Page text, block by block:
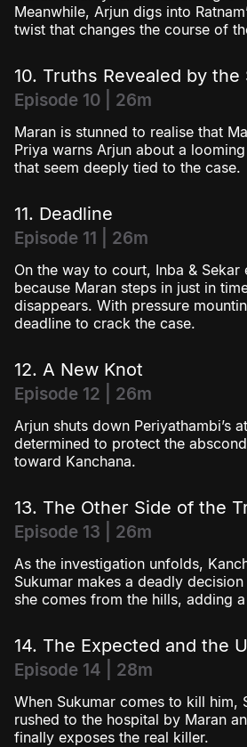
Meanwhile, Arjun digs into
twist that changes the course of
10. Truths Revealed by the
Episode 10 | 26m
Maran is stunned to realise that
Priya warns Arjun about a
that seem deeply tied to the case.
11. Deadline
Episode 11 | 26m
On the way to court, Inba &
because Maran steps in just in
disappears. With pressure
deadline to crack the case.
12. A New Knot
Episode 12 | 26m
Arjun shuts down Periyathambi’s
determined to protect the
toward Kanchana.
13. The Other Side of the
Episode 13 | 26m
As the investigation unfolds,
Sukumar makes a deadly
she comes from the hills, adding
14. The Expected and the
Episode 14 | 28m
When Sukumar comes to kill him,
rushed to the hospital by Maran
finally exposes the real killer.